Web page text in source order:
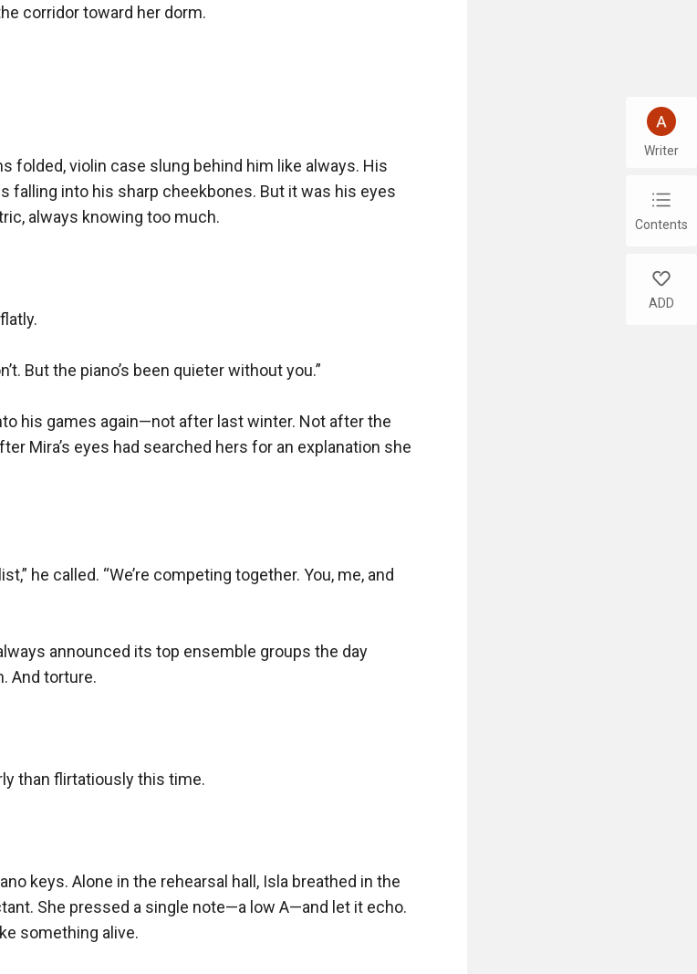
corridor toward her dorm.
folded, violin case slung behind him like always. His
falling into his sharp cheekbones. But it was his eyes
always knowing too much.
But the piano’s been quieter without you.”
his games again—not after last winter. Not after the
Mira’s eyes had searched hers for an explanation she
he called. “We’re competing together. You, me, and
announced its top ensemble groups the day
And torture.
than flirtatiously this time.
keys. Alone in the rehearsal hall, Isla breathed in the
She pressed a single note—a low A—and let it echo.
something alive.
Writer
chap_list
Contents
like
ADD